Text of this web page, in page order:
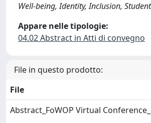
Well-being, Identity, Inclusion,
Appare nelle tipologie:
04.02 Abstract in Atti di convegno
File in questo prodotto:
File
Abstract_FoWOP Virtual